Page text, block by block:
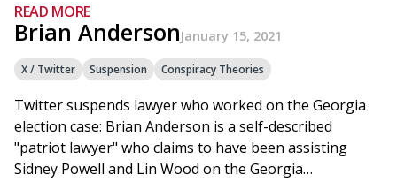
READ MORE
Brian AndersonJanuary 15, 2021
X / Twitter Suspension Conspiracy Theories
Twitter suspends lawyer who worked on the Georgia
election case: Brian Anderson is a self-described
"patriot lawyer" who claims to have been assisting
Sidney Powell and Lin Wood on the Georgia…